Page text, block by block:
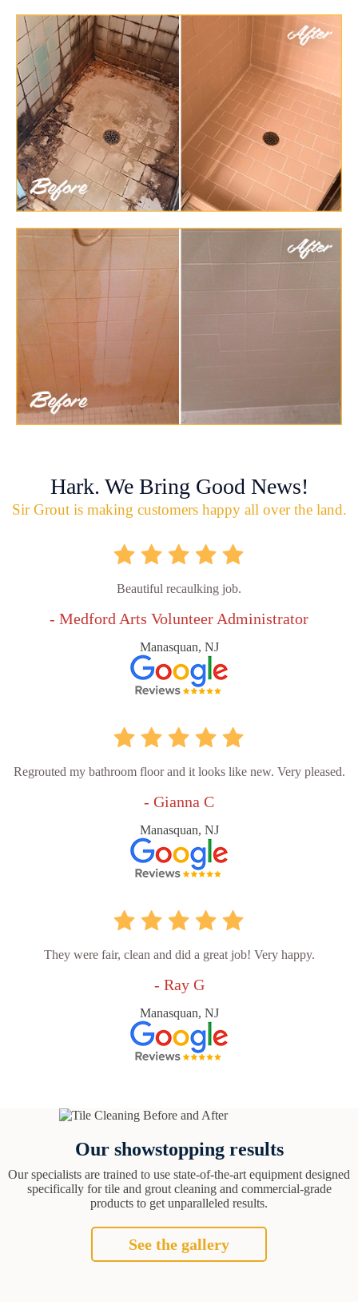
Hark. We Bring Good News!
Sir Grout is making customers happy all over the land.
Beautiful recaulking job.
- Medford Arts Volunteer Administrator
Manasquan, NJ
Regrouted my bathroom floor and it looks like new. Very pleased.
- Gianna C
Manasquan, NJ
They were fair, clean and did a great job! Very happy.
- Ray G
Manasquan, NJ
Our showstopping results
Our specialists are trained to use state-of-the-art equipment designed
specifically for tile and grout cleaning and commercial-grade
products to get unparalleled results.
See the gallery